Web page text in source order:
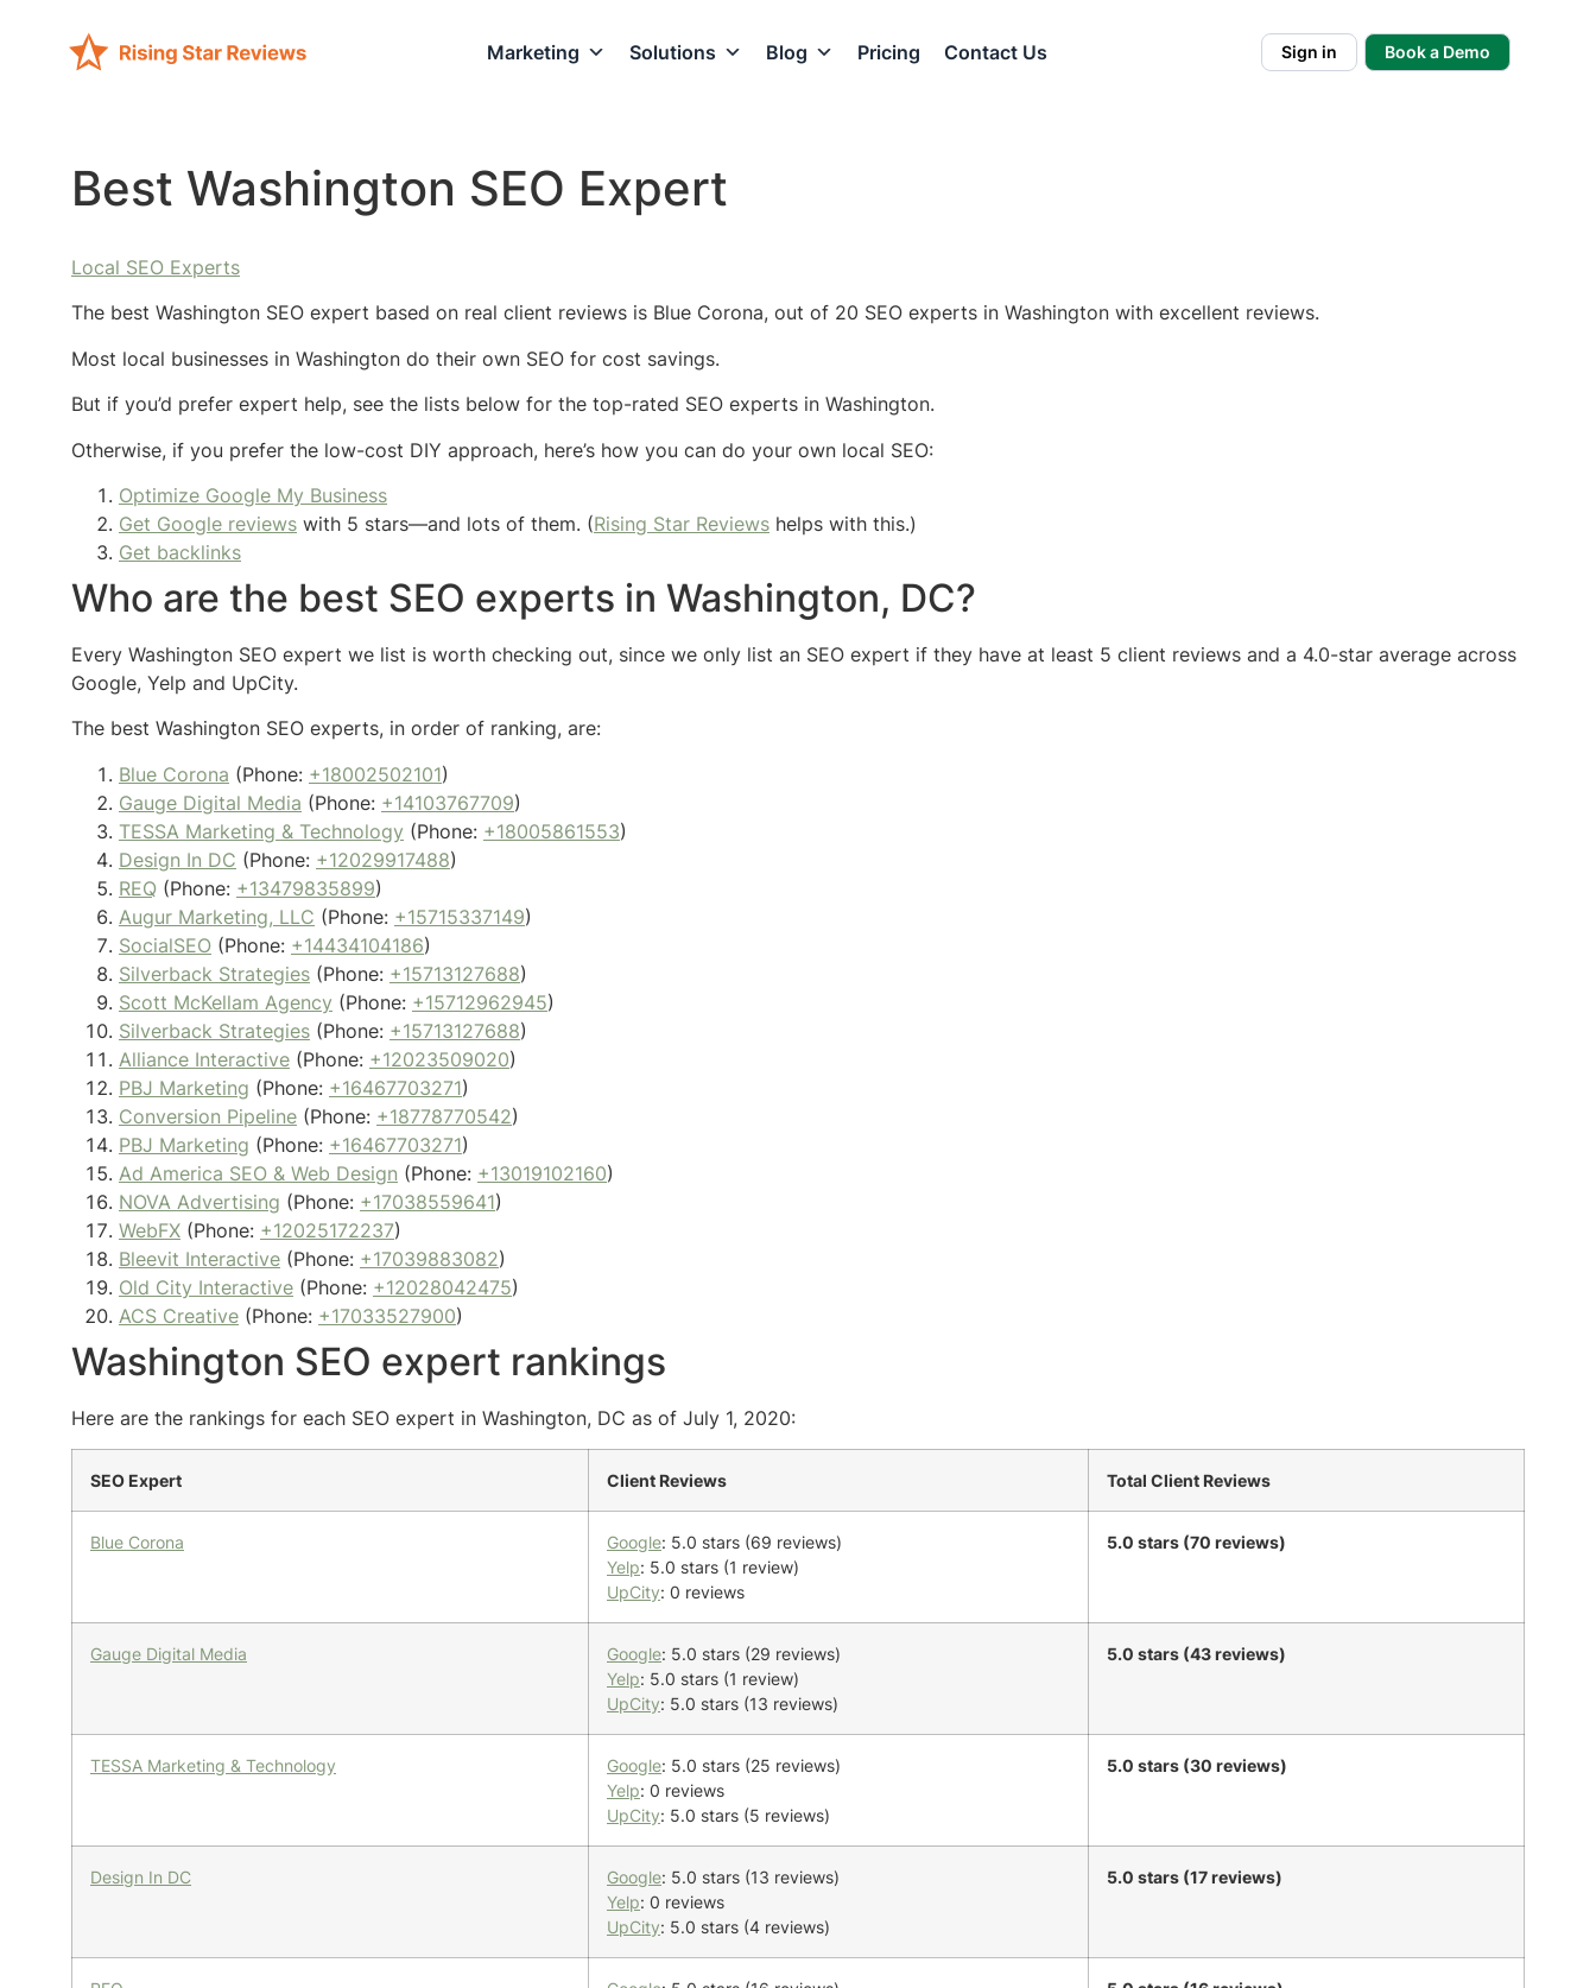
Marketing Solutions Blog Pricing Contact Us Sign in Book a Demo
Best Washington SEO Expert
Local SEO Experts
The best Washington SEO expert based on real client reviews is Blue Corona, out of 20 SEO experts in Washington with excellent reviews.
Most local businesses in Washington do their own SEO for cost savings.
But if you’d prefer expert help, see the lists below for the top-rated SEO experts in Washington.
Otherwise, if you prefer the low-cost DIY approach, here’s how you can do your own local SEO:
Optimize Google My Business
Get Google reviews with 5 stars—and lots of them. (Rising Star Reviews helps with this.)
Get backlinks
Who are the best SEO experts in Washington, DC?
Every Washington SEO expert we list is worth checking out, since we only list an SEO expert if they have at least 5 client reviews and a 4.0-star average across
Google, Yelp and UpCity.
The best Washington SEO experts, in order of ranking, are:
Blue Corona (Phone: +18002502101)
Gauge Digital Media (Phone: +14103767709)
TESSA Marketing & Technology (Phone: +18005861553)
Design In DC (Phone: +12029917488)
REQ (Phone: +13479835899)
Augur Marketing, LLC (Phone: +15715337149)
SocialSEO (Phone: +14434104186)
Silverback Strategies (Phone: +15713127688)
Scott McKellam Agency (Phone: +15712962945)
Silverback Strategies (Phone: +15713127688)
Alliance Interactive (Phone: +12023509020)
PBJ Marketing (Phone: +16467703271)
Conversion Pipeline (Phone: +18778770542)
PBJ Marketing (Phone: +16467703271)
Ad America SEO & Web Design (Phone: +13019102160)
NOVA Advertising (Phone: +17038559641)
WebFX (Phone: +12025172237)
Bleevit Interactive (Phone: +17039883082)
Old City Interactive (Phone: +12028042475)
ACS Creative (Phone: +17033527900)
Washington SEO expert rankings
Here are the rankings for each SEO expert in Washington, DC as of July 1, 2020:
SEO Expert Client Reviews Total Client Reviews
Blue Corona Google: 5.0 stars (69 reviews)
Yelp: 5.0 stars (1 review)
UpCity: 0 reviews
5.0 stars (70 reviews)
Gauge Digital Media Google: 5.0 stars (29 reviews)
Yelp: 5.0 stars (1 review)
UpCity: 5.0 stars (13 reviews)
5.0 stars (43 reviews)
TESSA Marketing & Technology Google: 5.0 stars (25 reviews)
Yelp: 0 reviews
UpCity: 5.0 stars (5 reviews)
5.0 stars (30 reviews)
Design In DC Google: 5.0 stars (13 reviews)
Yelp: 0 reviews
UpCity: 5.0 stars (4 reviews)
5.0 stars (17 reviews)